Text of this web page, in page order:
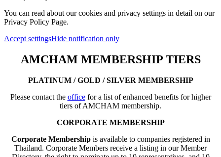
You can read about our cookies and privacy settings in detail on our
Privacy Policy Page.
Accept settingsHide notification only
AMCHAM MEMBERSHIP TIERS
PLATINUM / GOLD / SILVER MEMBERSHIP
Please contact the officefor a list of enhanced benefits for higher
tiers of AMCHAM membership.
CORPORATE MEMBERSHIP
Corporate Membershipis available to companies registered in
Thailand. Corporate Members receive a listing in our Member